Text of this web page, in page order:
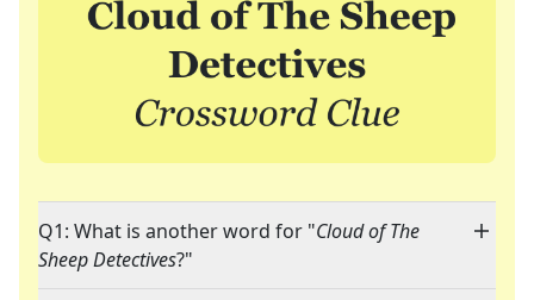
Q1: What is another word for "Cloud of The
Sheep Detectives?"